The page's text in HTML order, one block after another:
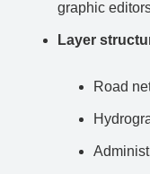
graphic
Layer
Road